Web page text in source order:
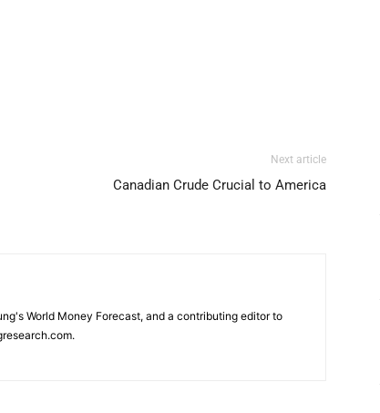
Next article
Canadian Crude Crucial to America
World Money Forecast, and a contributing editor to